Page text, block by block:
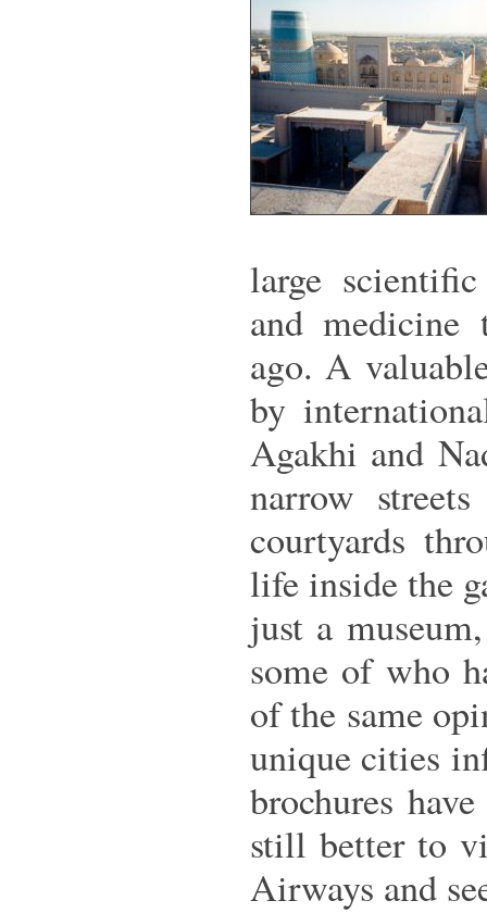
large
and medicine
ago. A
by
Agakhi and
narrow
courtyards
life inside the
just a
some of who
of the same
unique cities
brochures
still better to
Airways and